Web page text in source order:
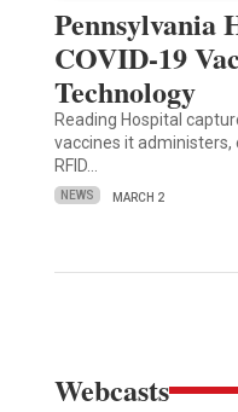
Pennsylvania
COVID-19
Technology
Reading Hospital
vaccines it administers,
RFID…
NEWS MARCH 2
Webcasts